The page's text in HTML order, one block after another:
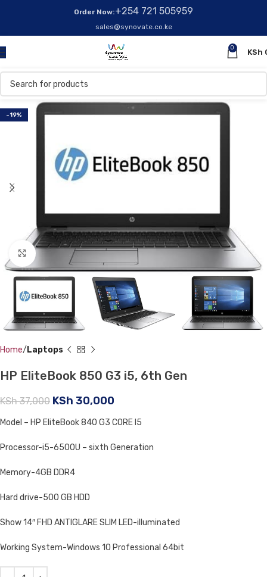
Order Now:+254 721 505959
sales@synovate.co.ke
0
KSh
-19%
Click to enlarge
Home Laptops
HP EliteBook 850 G3 i5, 6th Gen
KSh37,000 KSh 30,000
Model – HP EliteBook 840 G3 CORE I5
Processor-i5-6500U – sixth Generation
Memory-4GB DDR4
Hard drive-500 GB HDD
Show 14″ FHD ANTIGLARE SLIM LED-illuminated
Working System-Windows 10 Professional 64bit